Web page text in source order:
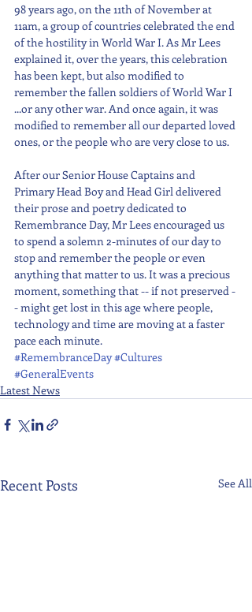
98 years ago, on the 11th of November at
11am, a group of countries celebrated the end
of the hostility in World War I. As Mr Lees
explained it, over the years, this celebration
has been kept, but also modified to
remember the fallen soldiers of World War I
...or any other war. And once again, it was
modified to remember all our departed loved
ones, or the people who are very close to us.
After our Senior House Captains and
Primary Head Boy and Head Girl delivered
their prose and poetry dedicated to
Remembrance Day, Mr Lees encouraged us
to spend a solemn 2-minutes of our day to
stop and remember the people or even
anything that matter to us. It was a precious
moment, something that -- if not preserved -
- might get lost in this age where people,
technology and time are moving at a faster
pace each minute.
#RemembranceDay#Cultures
#GeneralEvents
Latest News
Recent Posts See All